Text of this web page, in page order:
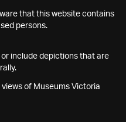
that this website contains
persons.
include depictions that are
of Museums Victoria